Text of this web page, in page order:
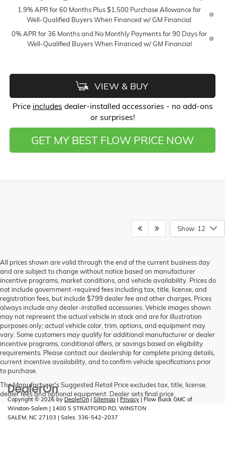
1.9% APR for 60 Months Plus $1,500 Purchase Allowance for
Well-Qualified Buyers When Financed w/ GM Financial
0% APR for 36 Months and No Monthly Payments for 90 Days for
Well-Qualified Buyers When Financed w/ GM Financial
VIEW & BUY
Price includes dealer-installed accessories - no add-ons
or surprises!
GET MY BEST FLOW PRICE NOW
Show: 12
All prices shown are valid through the end of the current business day
and are subject to change without notice based on manufacturer
incentive programs, market conditions, and vehicle availability. Prices do
not include government-required fees including tax, title, license, and
registration fees, but include $799 dealer fee and other charges. Prices
always include any dealer-installed accessories. Vehicle images shown
may not represent the actual vehicle in stock and are for illustration
purposes only; actual vehicle color, trim, options, and equipment may
vary. Some customers may qualify for additional manufacturer or dealer
incentive programs, conditional offers, or savings based on eligibility
requirements. Please contact our dealership for complete pricing details,
current incentive availability, and to confirm vehicle specifications prior
to purchase.
The Manufacturer's Suggested Retail Price excludes tax, title, license,
dealer fees and optional equipment. Dealer sets final price.
Copyright © 2026 by DealerOn | Sitemap | Privacy | Flow Buick GMC of
Winston-Salem | 1400 S STRATFORD RD, WINSTON
SALEM, NC 27103 | Sales: 336-542-2037